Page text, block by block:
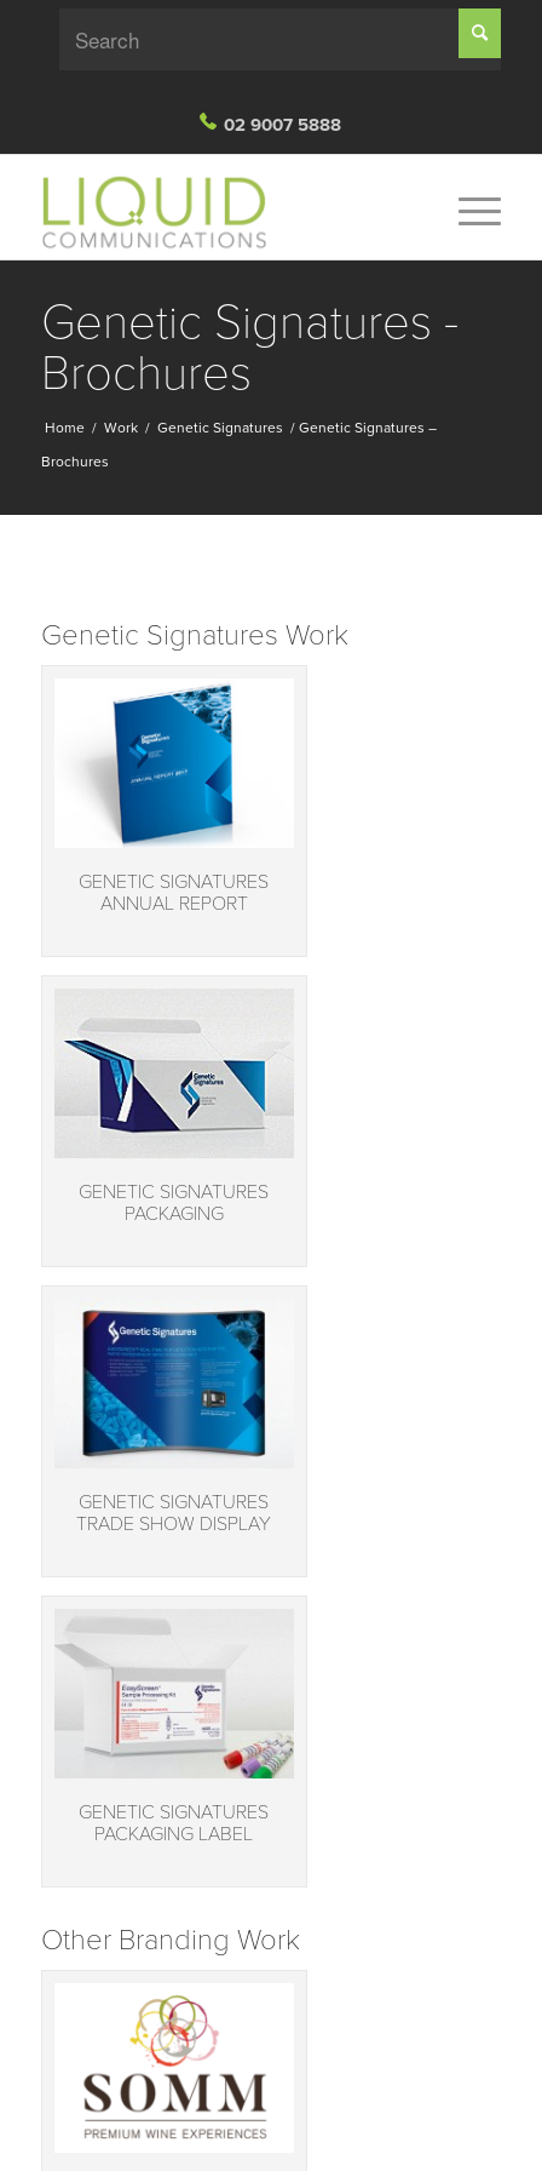
02 9007 5888
Genetic Signatures -
Brochures
Home / Work / Genetic Signatures / Genetic Signatures –
Brochures
Genetic Signatures Work
GENETIC SIGNATURES
ANNUAL REPORT
GENETIC SIGNATURES
PACKAGING
GENETIC SIGNATURES
TRADE SHOW DISPLAY
GENETIC SIGNATURES
PACKAGING LABEL
Other Branding Work